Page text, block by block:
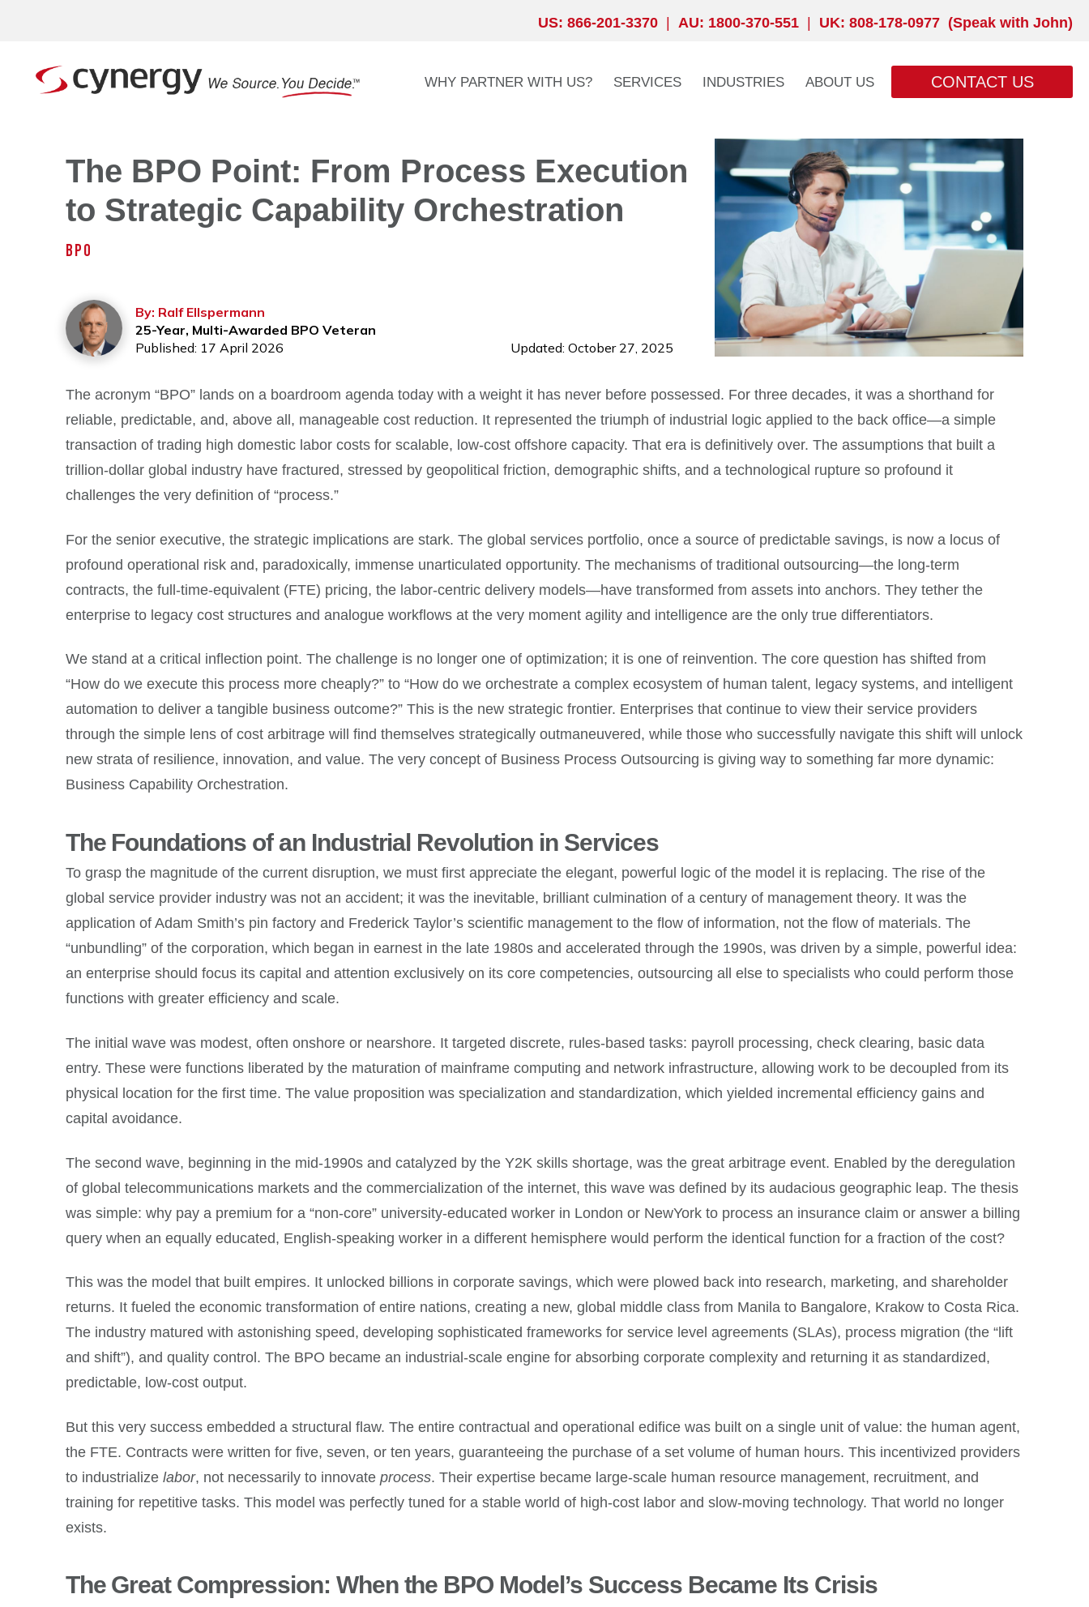
US: 866-201-3370 AU: 1800-370-551 UK: 808-178-0977 (Speak with John)
WHY PARTNER WITH US? SERVICES INDUSTRIES ABOUT US CONTACT US
The BPO Point: From Process Execution
to Strategic Capability Orchestration
BPO
By: Ralf Ellspermann
25-Year, Multi-Awarded BPO Veteran
Published: 17 April 2026
Updated: October 27, 2025
The acronym “BPO” lands on a boardroom agenda today with a weight it has never before possessed. For three decades, it was a shorthand for
reliable, predictable, and, above all, manageable cost reduction. It represented the triumph of industrial logic applied to the back office—a simple
transaction of trading high domestic labor costs for scalable, low-cost offshore capacity. That era is definitively over. The assumptions that built a
trillion-dollar global industry have fractured, stressed by geopolitical friction, demographic shifts, and a technological rupture so profound it
challenges the very definition of “process.”
For the senior executive, the strategic implications are stark. The global services portfolio, once a source of predictable savings, is now a locus of
profound operational risk and, paradoxically, immense unarticulated opportunity. The mechanisms of traditional outsourcing—the long-term
contracts, the full-time-equivalent (FTE) pricing, the labor-centric delivery models—have transformed from assets into anchors. They tether the
enterprise to legacy cost structures and analogue workflows at the very moment agility and intelligence are the only true differentiators.
We stand at a critical inflection point. The challenge is no longer one of optimization; it is one of reinvention. The core question has shifted from
“How do we execute this process more cheaply?” to “How do we orchestrate a complex ecosystem of human talent, legacy systems, and intelligent
automation to deliver a tangible business outcome?” This is the new strategic frontier. Enterprises that continue to view their service providers
through the simple lens of cost arbitrage will find themselves strategically outmaneuvered, while those who successfully navigate this shift will unlock
new strata of resilience, innovation, and value. The very concept of Business Process Outsourcing is giving way to something far more dynamic:
Business Capability Orchestration.
The Foundations of an Industrial Revolution in Services
To grasp the magnitude of the current disruption, we must first appreciate the elegant, powerful logic of the model it is replacing. The rise of the
global service provider industry was not an accident; it was the inevitable, brilliant culmination of a century of management theory. It was the
application of Adam Smith’s pin factory and Frederick Taylor’s scientific management to the flow of information, not the flow of materials. The
“unbundling” of the corporation, which began in earnest in the late 1980s and accelerated through the 1990s, was driven by a simple, powerful idea:
an enterprise should focus its capital and attention exclusively on its core competencies, outsourcing all else to specialists who could perform those
functions with greater efficiency and scale.
The initial wave was modest, often onshore or nearshore. It targeted discrete, rules-based tasks: payroll processing, check clearing, basic data
entry. These were functions liberated by the maturation of mainframe computing and network infrastructure, allowing work to be decoupled from its
physical location for the first time. The value proposition was specialization and standardization, which yielded incremental efficiency gains and
capital avoidance.
The second wave, beginning in the mid-1990s and catalyzed by the Y2K skills shortage, was the great arbitrage event. Enabled by the deregulation
of global telecommunications markets and the commercialization of the internet, this wave was defined by its audacious geographic leap. The thesis
was simple: why pay a premium for a “non-core” university-educated worker in London or NewYork to process an insurance claim or answer a billing
query when an equally educated, English-speaking worker in a different hemisphere would perform the identical function for a fraction of the cost?
This was the model that built empires. It unlocked billions in corporate savings, which were plowed back into research, marketing, and shareholder
returns. It fueled the economic transformation of entire nations, creating a new, global middle class from Manila to Bangalore, Krakow to Costa Rica.
The industry matured with astonishing speed, developing sophisticated frameworks for service level agreements (SLAs), process migration (the “lift
and shift”), and quality control. The BPO became an industrial-scale engine for absorbing corporate complexity and returning it as standardized,
predictable, low-cost output.
But this very success embedded a structural flaw. The entire contractual and operational edifice was built on a single unit of value: the human agent,
the FTE. Contracts were written for five, seven, or ten years, guaranteeing the purchase of a set volume of human hours. This incentivized providers
to industrialize labor, not necessarily to innovate process. Their expertise became large-scale human resource management, recruitment, and
training for repetitive tasks. This model was perfectly tuned for a stable world of high-cost labor and slow-moving technology. That world no longer
exists.
The Great Compression: When the BPO Model’s Success Became Its Crisis